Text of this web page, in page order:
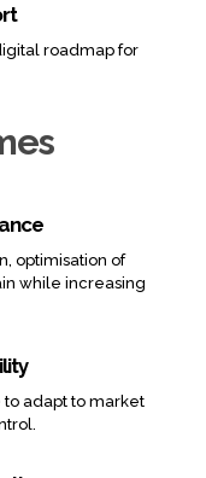
roadmap for
optimisation of
while increasing
adapt to market